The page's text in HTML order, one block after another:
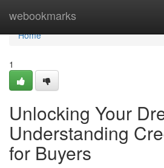
webookmarks
Home
Home
1
Unlocking Your
Understanding
for Buyers